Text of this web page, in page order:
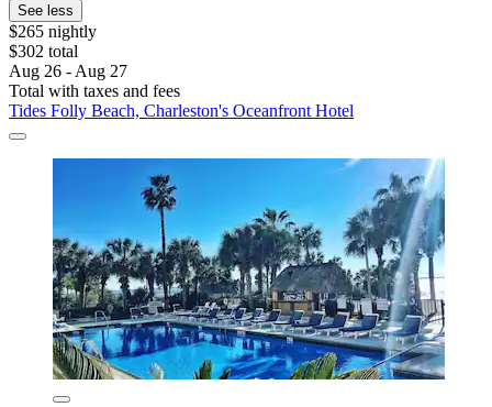
See less
$265 nightly
$302 total
Aug 26 - Aug 27
Total with taxes and fees
Tides Folly Beach, Charleston's Oceanfront Hotel